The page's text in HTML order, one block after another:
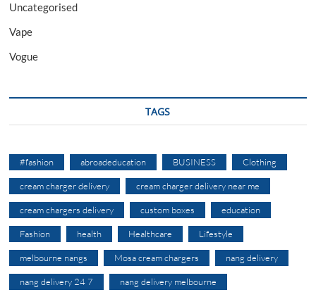
Uncategorised
Vape
Vogue
TAGS
#fashion abroadeducation BUSINESS Clothing
cream charger delivery cream charger delivery near me
cream chargers delivery custom boxes education
Fashion health Healthcare Lifestyle
melbourne nangs Mosa cream chargers nang delivery
nang delivery 24 7 nang delivery melbourne